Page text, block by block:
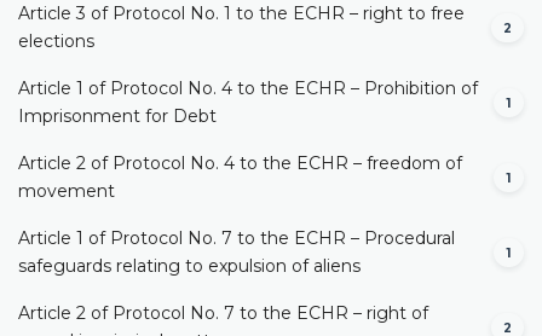
Article 3 of Protocol No. 1 to the ECHR – right to free
elections
2
Article 1 of Protocol No. 4 to the ECHR – Prohibition of
Imprisonment for Debt
1
Article 2 of Protocol No. 4 to the ECHR – freedom of
movement
1
Article 1 of Protocol No. 7 to the ECHR – Procedural
safeguards relating to expulsion of aliens
1
Article 2 of Protocol No. 7 to the ECHR – right of
2